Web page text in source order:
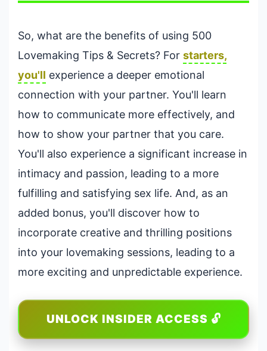
So, what are the benefits of using 500
Lovemaking Tips & Secrets? For starters,
you'll experience a deeper emotional
connection with your partner. You'll learn
how to communicate more effectively, and
how to show your partner that you care.
You'll also experience a significant increase in
intimacy and passion, leading to a more
fulfilling and satisfying sex life. And, as an
added bonus, you'll discover how to
incorporate creative and thrilling positions
into your lovemaking sessions, leading to a
more exciting and unpredictable experience.
UNLOCK INSIDER ACCESS 🔓